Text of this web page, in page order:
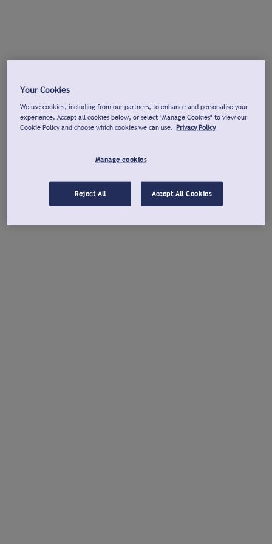
Your Cookies
We use cookies, including from our partners, to enhance and personalise your
experience. Accept all cookies below, or select "Manage Cookies" to view our
Cookie Policy and choose which cookies we can use. Privacy Policy
Manage cookies
Reject All Accept All Cookies